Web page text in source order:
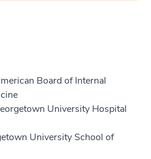
Board of Internal
University Hospital
University School of